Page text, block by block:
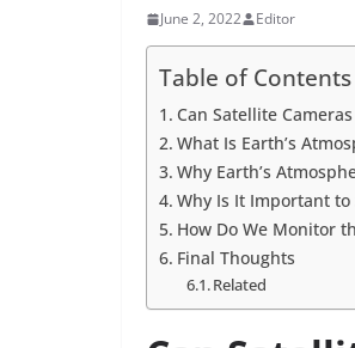
June 2, 2022 Editor
Table of Contents
Can Satellite
What Is Earth’s
Why Earth’s
Why Is It Important to
How Do We Monitor
Final Thoughts
Related